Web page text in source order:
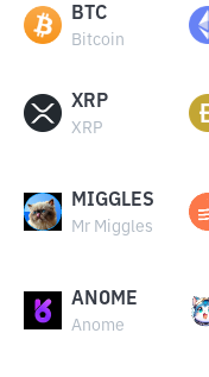
BTC
Bitcoin
XRP
XRP
MIGGLES
Mr Miggles
ANOME
Anome